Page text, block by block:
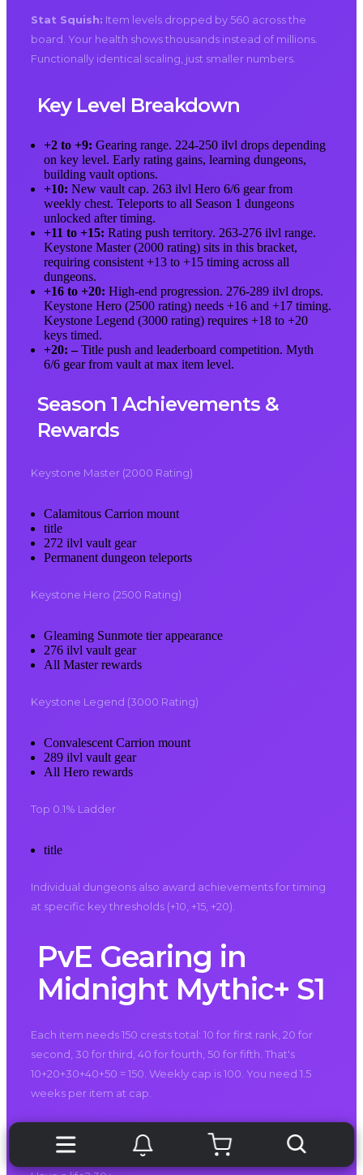
Stat Squish: Item levels dropped by 560 across the
board. Your health shows thousands instead of millions.
Functionally identical scaling, just smaller numbers.
Key Level Breakdown
+2 to +9: Gearing range. 224-250 ilvl drops depending
on key level. Early rating gains, learning dungeons,
building vault options.
+10: New vault cap. 263 ilvl Hero 6/6 gear from
weekly chest. Teleports to all Season 1 dungeons
unlocked after timing.
+11 to +15: Rating push territory. 263-276 ilvl range.
Keystone Master (2000 rating) sits in this bracket,
requiring consistent +13 to +15 timing across all
dungeons.
+16 to +20: High-end progression. 276-289 ilvl drops.
Keystone Hero (2500 rating) needs +16 and +17 timing.
Keystone Legend (3000 rating) requires +18 to +20
keys timed.
+20: –Title push and leaderboard competition. Myth
6/6 gear from vault at max item level.
Season 1 Achievements &
Rewards
Keystone Master (2000 Rating)
Calamitous Carrion mount
title
272 ilvl vault gear
Permanent dungeon teleports
Keystone Hero (2500 Rating)
Gleaming Sunmote tier appearance
276 ilvl vault gear
All Master rewards
Keystone Legend (3000 Rating)
Convalescent Carrion mount
289 ilvl vault gear
All Hero rewards
Top 0.1% Ladder
title
Individual dungeons also award achievements for timing
at specific key thresholds (+10, +15, +20).
PvE Gearing in
Midnight Mythic+ S1
Each item needs 150 crests total: 10 for first rank, 20 for
second, 30 for third, 40 for fourth, 50 for fifth. That's
10+20+30+40+50 = 150. Weekly cap is 100. You need 1.5
weeks per item at cap.
Sixteen gear slots. 2400 crests for full BiS. 24 weeks if you
cap every single week without fail. Miss one week? 25.